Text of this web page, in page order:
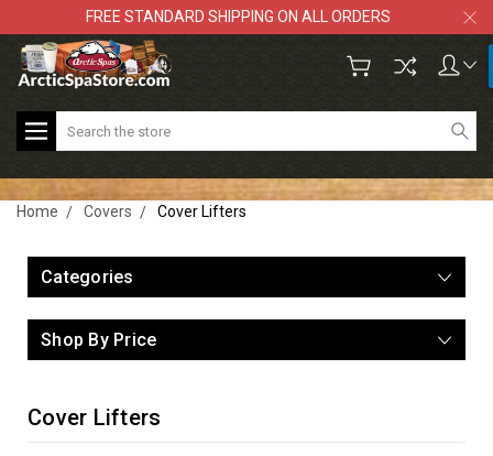
FREE STANDARD SHIPPING ON ALL ORDERS
Search
Home Covers Cover Lifters
Categories
Shop By Price
Cover Lifters